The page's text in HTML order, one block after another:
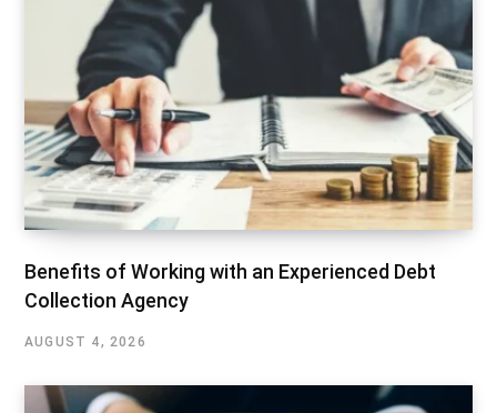
Benefits of Working with an Experienced Debt
Collection Agency
AUGUST 4, 2026